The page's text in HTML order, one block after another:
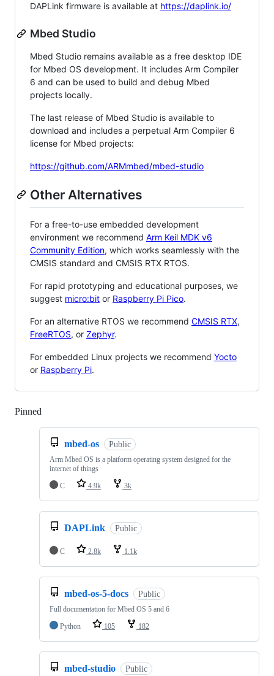
DAPLink firmware is available at https://daplink.io/
Mbed Studio
Mbed Studio remains available as a free desktop IDE
for Mbed OS development. It includes Arm Compiler
6 and can be used to build and debug Mbed
projects locally.
The last release of Mbed Studio is available to
download and includes a perpetual Arm Compiler 6
license for Mbed projects:
https://github.com/ARMmbed/mbed-studio
Other Alternatives
For a free-to-use embedded development
environment we recommend Arm Keil MDK v6
Community Edition, which works seamlessly with the
CMSIS standard and CMSIS RTX RTOS.
For rapid prototyping and educational purposes, we
suggest micro:bit or Raspberry Pi Pico.
For an alternative RTOS we recommend CMSIS RTX,
FreeRTOS, or Zephyr.
For embedded Linux projects we recommend Yocto
or Raspberry Pi.
Pinned
mbed-os Public
Arm Mbed OS is a platform operating system designed for the
internet of things
C
4.9k 3k
DAPLink Public
C 2.8k 1.1k
mbed-os-5-docs Public
Full documentation for Mbed OS 5 and 6
Python
105 182
mbed-studio Public